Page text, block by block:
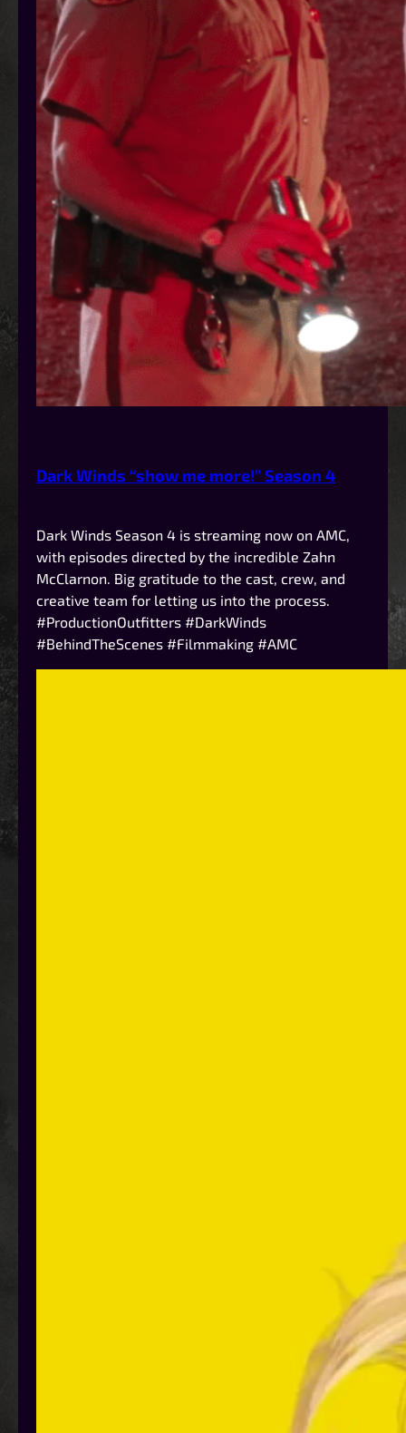
Dark Winds “show me more!” Season 4
Dark Winds Season 4 is streaming now on AMC,
with episodes directed by the incredible Zahn
McClarnon. Big gratitude to the cast, crew, and
creative team for letting us into the process.
#ProductionOutfitters #DarkWinds
#BehindTheScenes #Filmmaking #AMC